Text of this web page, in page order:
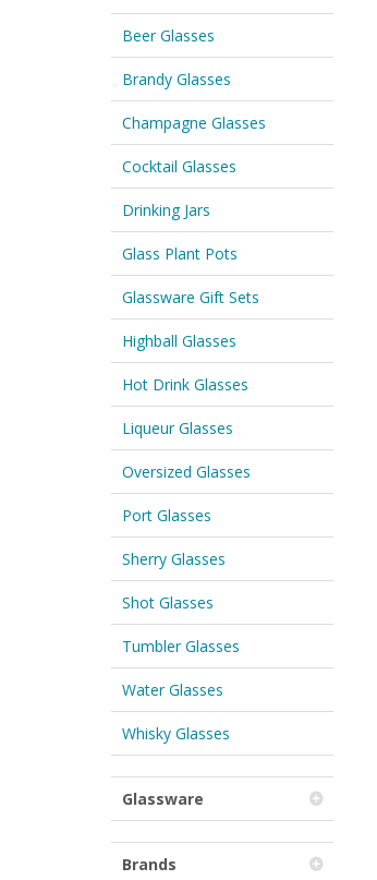
Beer Glasses
Brandy Glasses
Champagne Glasses
Cocktail Glasses
Drinking Jars
Glass Plant Pots
Glassware Gift Sets
Highball Glasses
Hot Drink Glasses
Liqueur Glasses
Oversized Glasses
Port Glasses
Sherry Glasses
Shot Glasses
Tumbler Glasses
Water Glasses
Whisky Glasses
Glassware
Brands